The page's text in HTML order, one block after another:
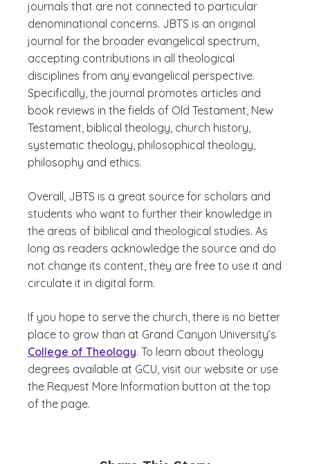
journals that are not connected to particular
denominational concerns. JBTS is an original
journal for the broader evangelical spectrum,
accepting contributions in all theological
disciplines from any evangelical perspective.
Specifically, the journal promotes articles and
book reviews in the fields of Old Testament, New
Testament, biblical theology, church history,
systematic theology, philosophical theology,
philosophy and ethics.
Overall, JBTS is a great source for scholars and
students who want to further their knowledge in
the areas of biblical and theological studies. As
long as readers acknowledge the source and do
not change its content, they are free to use it and
circulate it in digital form.
If you hope to serve the church, there is no better
place to grow than at Grand Canyon University’s
College of Theology. To learn about theology
degrees available at GCU, visit our website or use
the Request More Information button at the top
of the page.